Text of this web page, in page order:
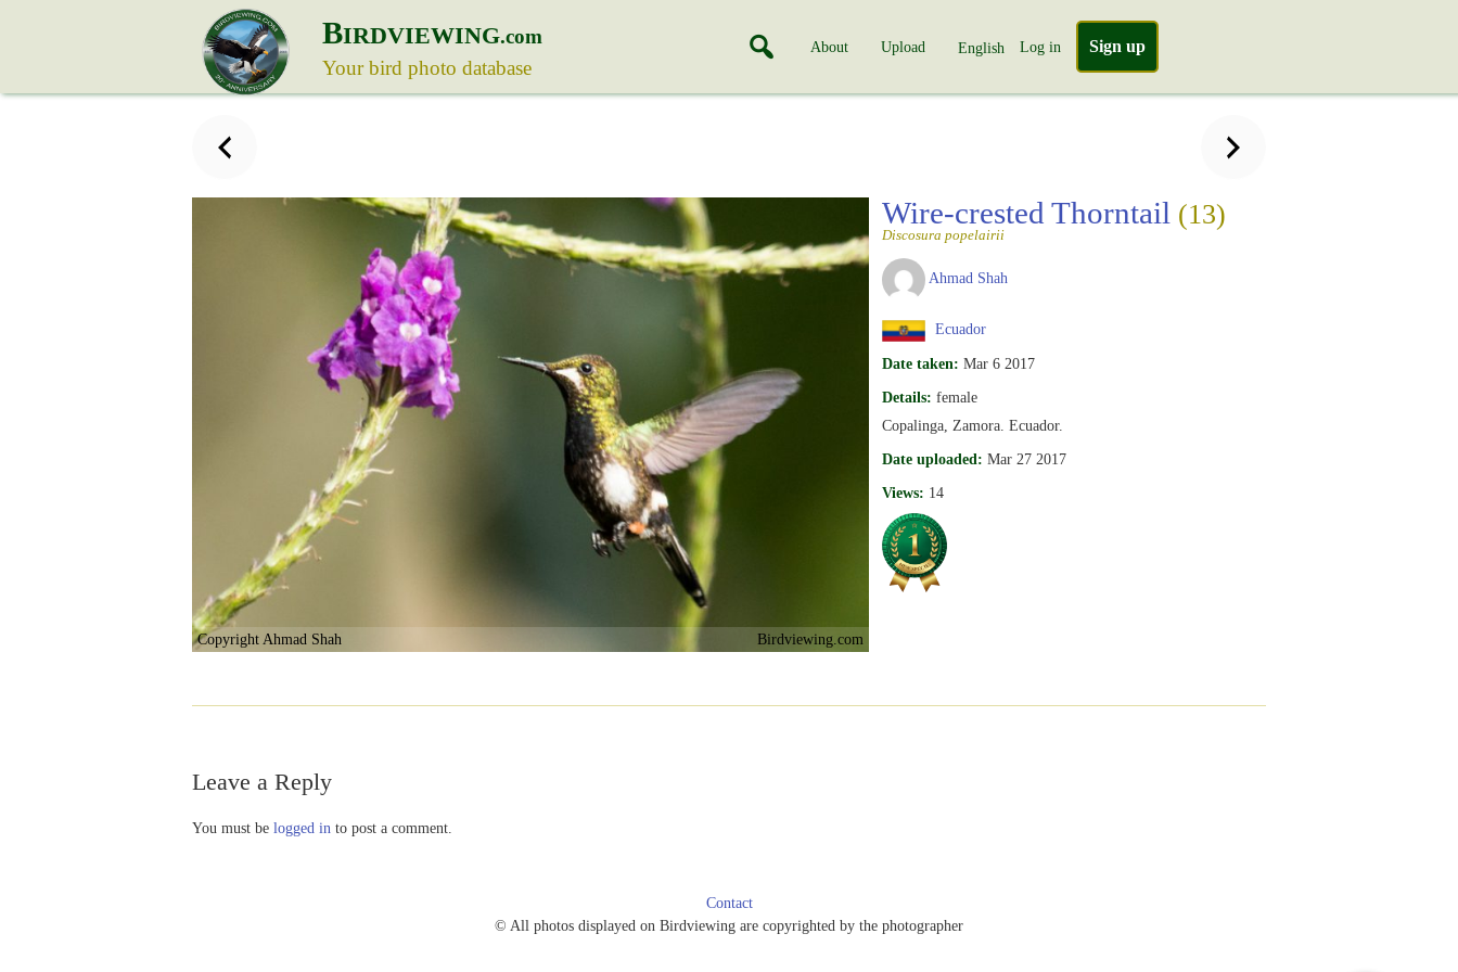
BIRDVIEWING.com
Your bird photo database
About Upload English Log in Sign up
Copyright Ahmad Shah Birdviewing.com
Wire-crested Thorntail (13)
Discosura popelairii
Ahmad Shah
Ecuador
Date taken: Mar 6 2017
Details: female
Copalinga, Zamora. Ecuador.
Date uploaded: Mar 27 2017
Views: 14
Leave a Reply
You must be logged in to post a comment.
Contact
© All photos displayed on Birdviewing are copyrighted by the photographer